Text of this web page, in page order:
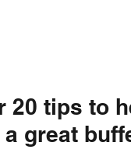
20 tips to
great